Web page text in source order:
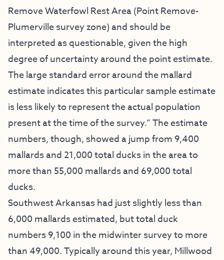
Remove Waterfowl Rest Area (Point Remove-
Plumerville survey zone) and should be
interpreted as questionable, given the high
degree of uncertainty around the point estimate.
The large standard error around the mallard
estimate indicates this particular sample estimate
is less likely to represent the actual population
present at the time of the survey.” The estimate
numbers, though, showed a jump from 9,400
mallards and 21,000 total ducks in the area to
more than 55,000 mallards and 69,000 total
ducks.
Southwest Arkansas had just slightly less than
6,000 mallards estimated, but total duck
numbers 9,100 in the midwinter survey to more
than 49,000. Typically around this year, Millwood